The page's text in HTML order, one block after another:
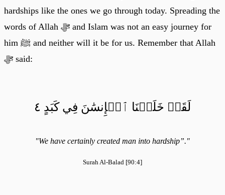
hardships like the ones we go through today. Spreading the
words of Allah ﷻ and Islam was not an easy journey for
him ﷺ and neither will it be for us. Remember that Allah
ﷻ said:
لَقَدۡ خَلَقۡنَا ٱلۡإِنسَٰنَ فِي كَبَدٍ ٤
"We have certainly created man into hardship”."
Surah Al-Balad [90:4]